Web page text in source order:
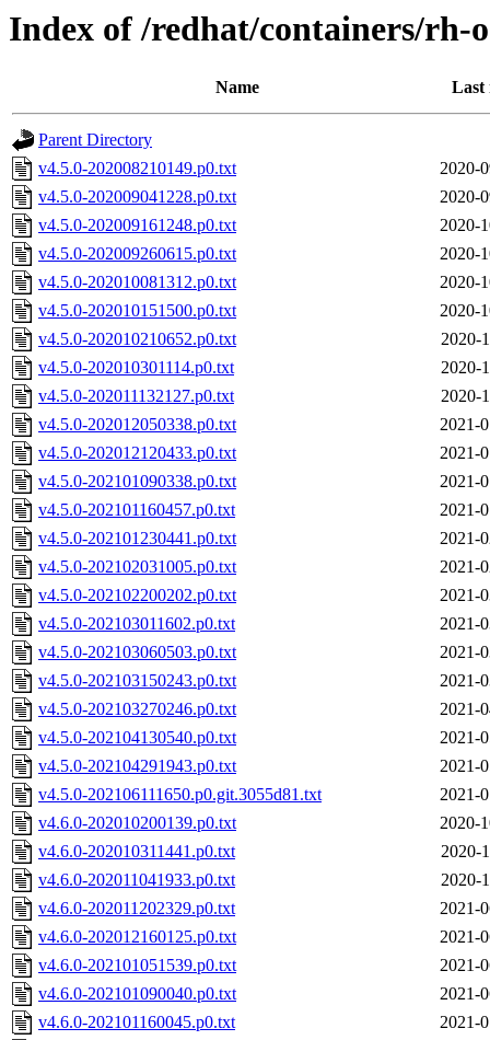
Index of /redhat/containers/rh-
Name Last
Parent Directory
v4.5.0-202008210149.p0.txt
2020-
v4.5.0-202009041228.p0.txt
2020-
v4.5.0-202009161248.p0.txt
2020-
v4.5.0-202009260615.p0.txt
2020-
v4.5.0-202010081312.p0.txt
2020-
v4.5.0-202010151500.p0.txt
2020-
v4.5.0-202010210652.p0.txt
2020-
v4.5.0-202010301114.p0.txt
2020-
v4.5.0-202011132127.p0.txt
2020-
v4.5.0-202012050338.p0.txt
2021-
v4.5.0-202012120433.p0.txt
2021-
v4.5.0-202101090338.p0.txt
2021-
v4.5.0-202101160457.p0.txt
2021-
v4.5.0-202101230441.p0.txt
2021-
v4.5.0-202102031005.p0.txt
2021-
v4.5.0-202102200202.p0.txt
2021-
v4.5.0-202103011602.p0.txt
2021-
v4.5.0-202103060503.p0.txt
2021-
v4.5.0-202103150243.p0.txt
2021-
v4.5.0-202103270246.p0.txt
2021-
v4.5.0-202104130540.p0.txt
2021-
v4.5.0-202104291943.p0.txt
2021-
v4.5.0-202106111650.p0.git.3055d81.txt
2021-
v4.6.0-202010200139.p0.txt
2020-
v4.6.0-202010311441.p0.txt
2020-
v4.6.0-202011041933.p0.txt
2020-
v4.6.0-202011202329.p0.txt
2021-
v4.6.0-202012160125.p0.txt
2021-
v4.6.0-202101051539.p0.txt
2021-
v4.6.0-202101090040.p0.txt
2021-
v4.6.0-202101160045.p0.txt
2021-